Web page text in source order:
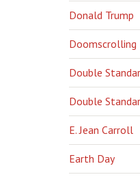
Donald Trump
Doomscrolling
Double
Double
E. Jean Carroll
Earth Day